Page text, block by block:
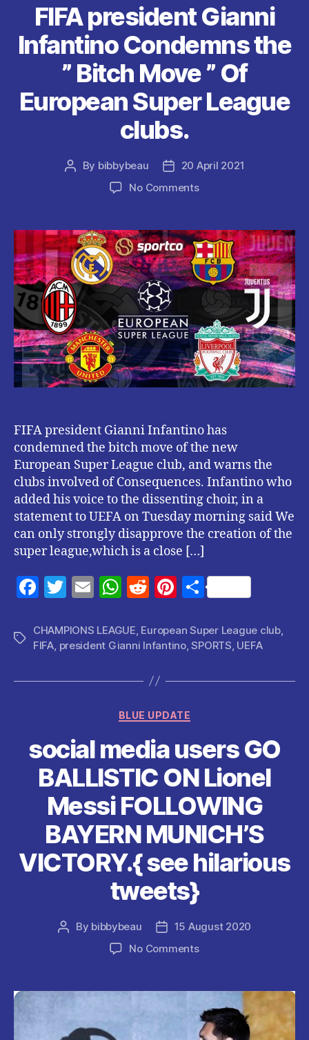
FIFA president Gianni
Infantino Condemns the
” Bitch Move ” Of
European Super League
clubs.
Post
By bibbybeau
Post20 April 2021
No Commentson
Gianni
Infantino
Condemns
the
Bitch
Move
”
Of
European
Super
FIFA president Gianni Infantino has
condemned the bitch move of the new
European Super League club, and warns the
clubs involved of Consequences. Infantino who
added his voice to the dissenting choir, in a
statement to UEFA on Tuesday morning said We
can only strongly disapprove the creation of the
super league,which is a close […]
F
c
e
b
k
T
itt
er
E
ai
l
W
at
s
A
p
R
d
di
t
Pi
er
es
t
S
a
re
Tags
CHAMPIONS LEAGUE, European Super League club,
FIFA, president Gianni Infantino,SPORTS, UEFA
Categories
BLUE UPDATE
social media users GO
BALLISTIC ON Lionel
Messi FOLLOWING
BAYERN MUNICH’S
VICTORY.{ see hilarious
tweets}
Post
By bibbybeau
Post15 August 2020
No Commentson
users
GO
BALLISTIC